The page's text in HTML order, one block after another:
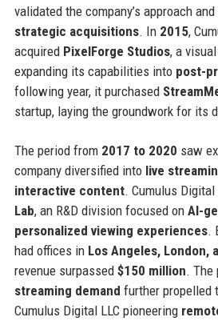
validated the company’s approach
strategic acquisitions. In 2015,
acquired PixelForge Studios, a
expanding its capabilities into post-
following year, it purchased
startup, laying the groundwork for its
The period from 2017 to 2020 saw
company diversified into live
interactive content. Cumulus Digital
Lab, an R&D division focused on AI-
personalized viewing experiences.
had offices in Los Angeles, London,
revenue surpassed $150 million. The
streaming demand further propelled
Cumulus Digital LLC pioneering